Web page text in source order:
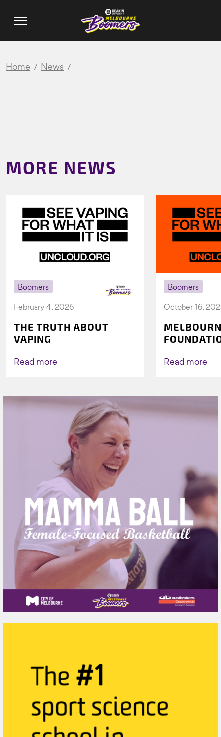
Home News
MORE NEWS
Boomers
February 4, 2026
THE TRUTH ABOUT
VAPING
Read more
Boomers
October 16,
AGAIN TO
Read more